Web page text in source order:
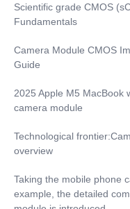
Scientific grade CMOS
Fundamentals
Camera Module CMOS
Guide
2025 Apple M5 MacBook
camera module
Technological
overview
Taking the mobile phone
example, the detailed